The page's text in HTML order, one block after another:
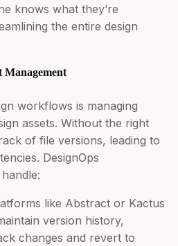
knows what they’re
the entire design
Management
workflows is managing
assets. Without the right
of file versions, leading to
DesignOps
like Abstract or Kactus
version history,
changes and revert to